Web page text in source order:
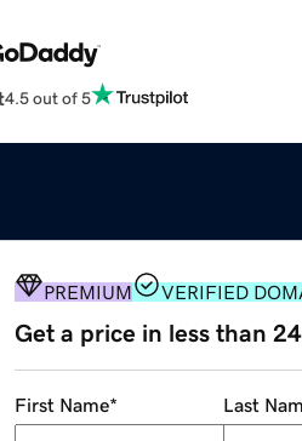
4.5 out of 5
PREMIUM VERIFIED
Get a price in less than
First Name* Last